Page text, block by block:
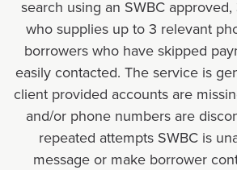
search using an SWBC
who supplies up to 3 relevant
borrowers who have skipped
easily contacted. The service is
client provided accounts are
and/or phone numbers are
repeated attempts SWBC is
message or make borrower